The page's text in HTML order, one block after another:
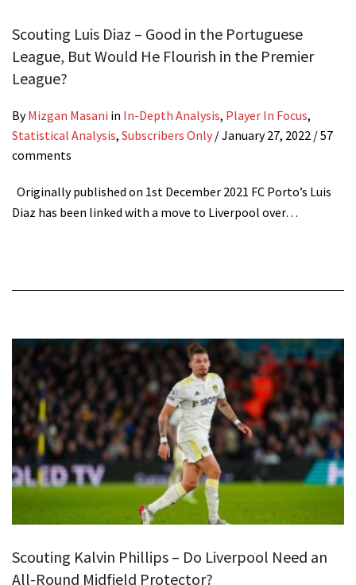
Scouting Luis Diaz – Good in the Portuguese
League, But Would He Flourish in the Premier
League?
ByMizgan Masani in In-Depth Analysis, Player In Focus,
Statistical Analysis, Subscribers Only /January 27, 2022 / 57
comments
Originally published on 1st December 2021 FC Porto’s Luis
Diaz has been linked with a move to Liverpool over…
Scouting Kalvin Phillips – Do Liverpool Need an
All-Round Midfield Protector?